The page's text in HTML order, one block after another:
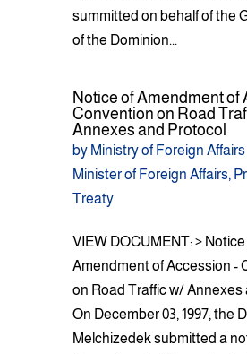
summitted on behalf of the
of the Dominion...
Notice of Amendment of
Convention on Road
Annexes and Protocol
by Ministry of Foreign Affairs
Minister of Foreign Affairs,
Treaty
VIEW DOCUMENT: > Notice
Amendment of Accession -
on Road Traffic w/ Annexes
On December 03, 1997; the
Melchizedek submitted a